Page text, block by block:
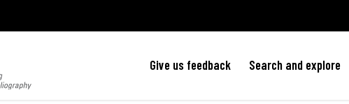
Give us feedback Search and explore